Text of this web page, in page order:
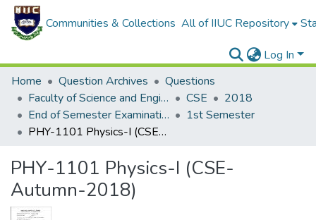
Communities & Collections All of IIUC Repository
Log In
Home
Question Archives
Questions
Faculty of Science and Engineering
CSE
2018
End of Semester Examination, Autumn-2018
1st Semester
PHY-1101 Physics-I (CSE-Autumn-2018)
PHY-1101 Physics-I (CSE-
Autumn-2018)